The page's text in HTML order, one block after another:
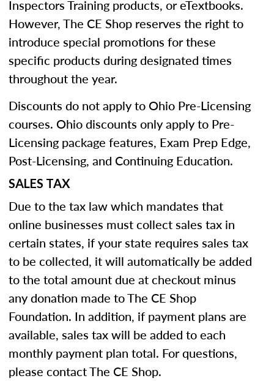
Inspectors Training products, or eTextbooks.
However, The CE Shop reserves the right to
introduce special promotions for these
specific products during designated times
throughout the year.
Discounts do not apply to Ohio Pre-Licensing
courses. Ohio discounts only apply to Pre-
Licensing package features, Exam Prep Edge,
Post-Licensing, and Continuing Education.
SALES TAX
Due to the tax law which mandates that
online businesses must collect sales tax in
certain states, if your state requires sales tax
to be collected, it will automatically be added
to the total amount due at checkout minus
any donation made to The CE Shop
Foundation. In addition, if payment plans are
available, sales tax will be added to each
monthly payment plan total. For questions,
please contact The CE Shop.